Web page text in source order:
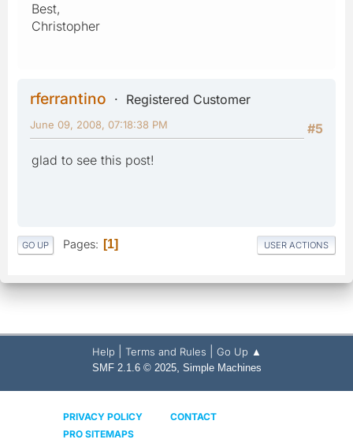
Best,
Christopher
rferrantino
Registered Customer
#5
June 09, 2008, 07:18:38 PM
glad to see this post!
GO UP Pages 1 USER ACTIONS
Help Terms and Rules Go Up ▲
SMF 2.1.6 © 2025, Simple Machines
PRIVACY POLICY
CONTACT
PRO SITEMAPS